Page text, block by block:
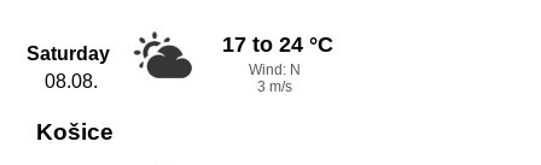
Saturday
08.08.
17 to 24 °C
Wind: N
3 m/s
Košice